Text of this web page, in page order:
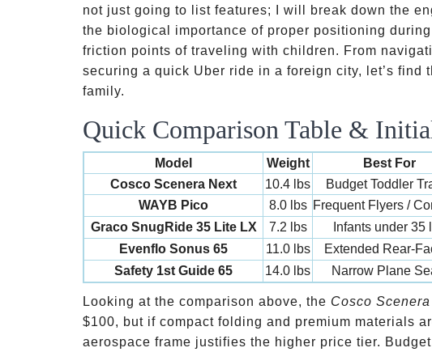
not just going to list features; I will break down the
the biological importance of proper positioning
friction points of traveling with children. From
securing a quick Uber ride in a foreign city, let’s find
family.
Quick Comparison Table &
Model Weight Best For
Cosco Scenera Next
10.4 lbs Budget Toddler
WAYB Pico
8.0 lbs Frequent Flyers /
Graco SnugRide 35 Lite LX
7.2 lbs Infants under 35
Evenflo Sonus 65
11.0 lbs Extended Rear-
Safety 1st Guide 65
14.0 lbs Narrow Plane
Looking at the comparison above, the Cosco
$100, but if compact folding and premium materials
aerospace frame justifies the higher price tier.